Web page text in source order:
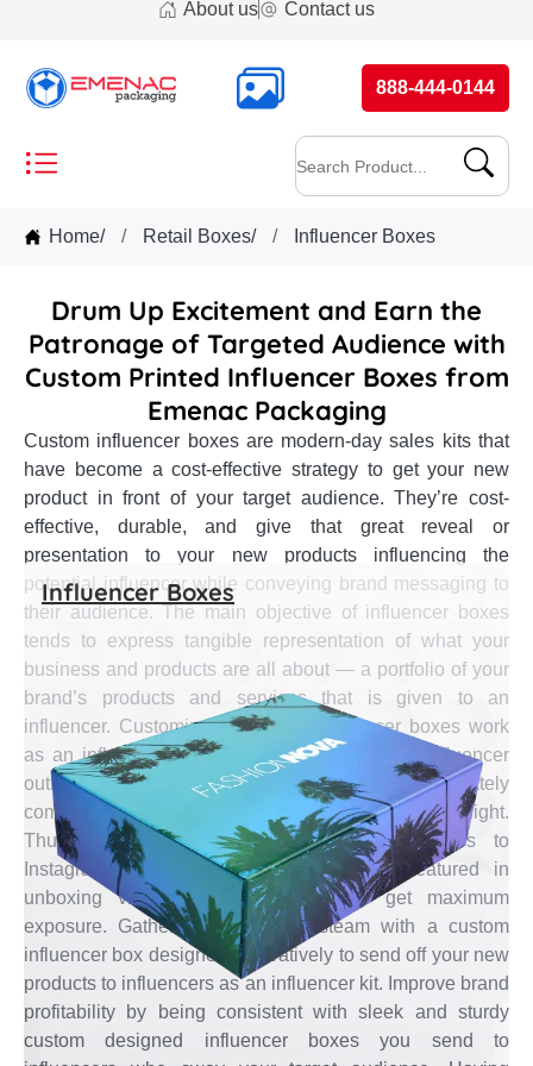
About us Contact us
888-444-0144
Home/ Retail Boxes/ Influencer Boxes
Drum Up Excitement and Earn the
Patronage of Targeted Audience with
Custom Printed Influencer Boxes from
Emenac Packaging
Custom influencer boxes are modern-day sales kits that
have become a cost-effective strategy to get your new
product in front of your target audience. They’re cost-
effective, durable, and give that great reveal or
presentation to your new products influencing the
potential influencer while conveying brand messaging to
their audience. The main objective of influencer boxes
tends to express tangible representation of what your
business and products are all about — a portfolio of your
brand’s products and services that is given to an
influencer. Customized precisely, influencer boxes work
as an influencer marketing tool to engage in influencer
outreach campaigns for your brand to ultimately
communicate its message and get into the spotlight.
Thus, sending lovely custom influencer boxes to
Instagram/YouTube celebrities and being featured in
unboxing videos is a great way to get maximum
exposure. Gather the marketing steam with a custom
influencer box designed innovatively to send off your new
products to influencers as an influencer kit. Improve brand
profitability by being consistent with sleek and sturdy
custom designed influencer boxes you send to
Influencer Boxes